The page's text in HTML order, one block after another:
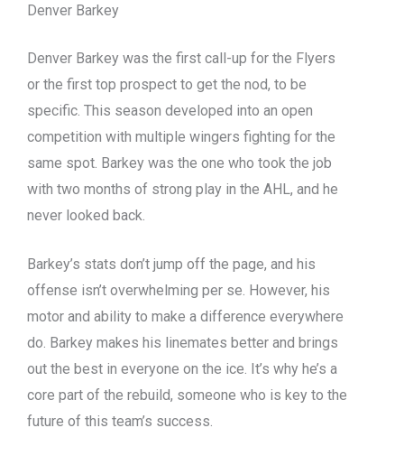
Denver Barkey
Denver Barkey was the first call-up for the Flyers
or the first top prospect to get the nod, to be
specific. This season developed into an open
competition with multiple wingers fighting for the
same spot. Barkey was the one who took the job
with two months of strong play in the AHL, and he
never looked back.
Barkey’s stats don’t jump off the page, and his
offense isn’t overwhelming per se. However, his
motor and ability to make a difference everywhere
do. Barkey makes his linemates better and brings
out the best in everyone on the ice. It’s why he’s a
core part of the rebuild, someone who is key to the
future of this team’s success.